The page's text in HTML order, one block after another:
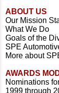
ABOUT US
Our Mission
What We Do
Goals of the
SPE
More about
AWARDS
Nominations
1999 through